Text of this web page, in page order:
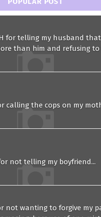
for telling my husband
than him and refusing to
calling the cops on my
not telling my boyfriend...
not wanting to forgive my